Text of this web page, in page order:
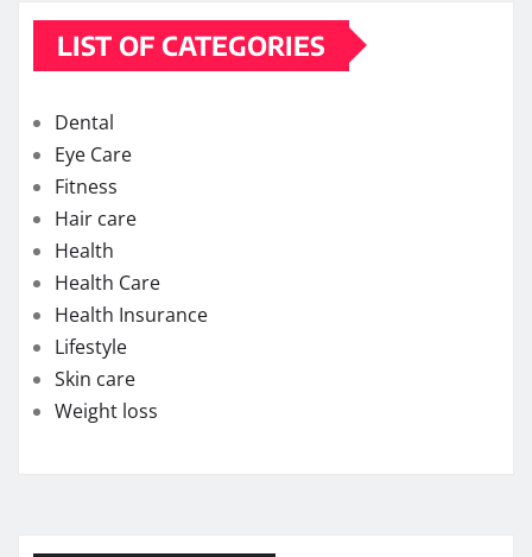
Chew on Relief: Exploring the Best Kratom
Gummies for Pain Management
Benefits of Testosterone Supplements for Men
Over 50
Flavor Profiles of the Best Delta-9 Edibles